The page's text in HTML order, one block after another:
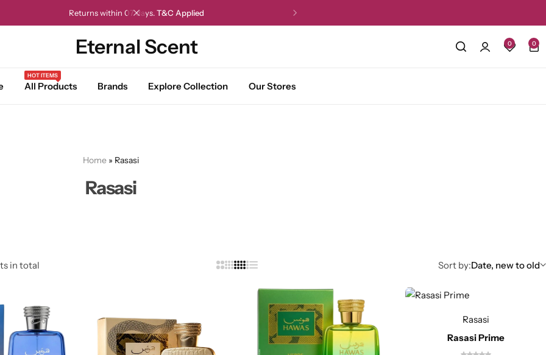
Returns within 07 days. T&C Applied
Eternal Scent 0 0
All Products
HOT ITEMS
Brands Explore Collection Our Stores
Home » Rasasi
Rasasi
in total
Sort by:Date, new to old
Rasasi
Rasasi Prime